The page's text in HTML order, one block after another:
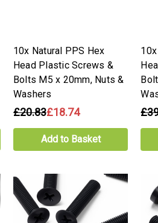
10x Natural PPS Hex
Head Plastic Screws &
Bolts M5 x 20mm, Nuts &
Washers
£20.83£18.74
Add to Basket